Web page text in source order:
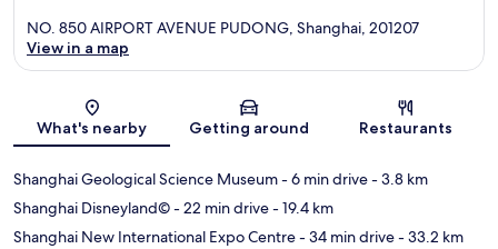
Map
NO. 850 AIRPORT AVENUE PUDONG, Shanghai, 201207
View in a map
What's nearby Getting around Restaurants
Shanghai Geological Science Museum- 6 min drive- 3.8 km
Shanghai Disneyland©- 22 min drive- 19.4 km
Shanghai New International Expo Centre- 34 min drive- 33.2 km